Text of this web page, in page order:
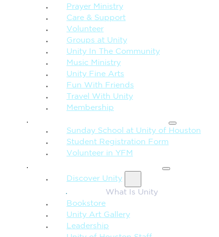
Prayer Ministry
Care & Support
Volunteer
Groups at Unity
Unity In The Community
Music Ministry
Unity Fine Arts
Fun With Friends
Travel With Unity
Membership
Sunday School at Unity of Houston
Student Registration Form
Volunteer in YFM
Discover Unity
What Is Unity
Bookstore
Unity Art Gallery
Leadership